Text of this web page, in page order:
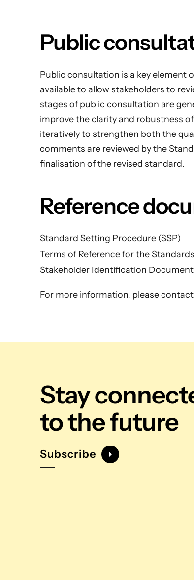
Public
Public consultation is a key element
available to allow stakeholders to
stages of public consultation are
improve the clarity and robustness
iteratively to strengthen both the
comments are reviewed by the
finalisation of the revised standard.
Reference
Standard Setting Procedure (SSP)
Terms of Reference for the
Stakeholder Identification Document
For more information, please
Stay
to the future
Subscribe